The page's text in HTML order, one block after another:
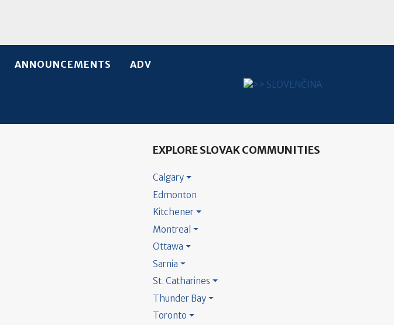
ANNOUNCEMENTS ADV
Select your language
EXPLORE SLOVAK COMMUNITIES
Calgary
Edmonton
Kitchener
Montreal
Ottawa
Sarnia
St. Catharines
Thunder Bay
Toronto